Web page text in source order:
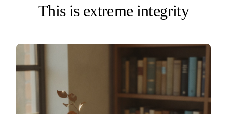
This is extreme integrity